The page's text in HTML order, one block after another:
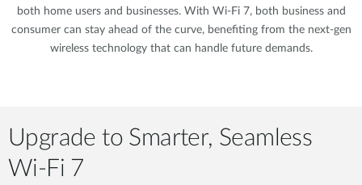
both home users and businesses. With Wi-Fi 7, both business and
consumer can stay ahead of the curve, benefiting from the next-gen
wireless technology that can handle future demands.
Upgrade to Smarter, Seamless
Wi-Fi 7